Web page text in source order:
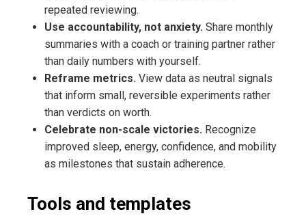
repeated reviewing.
Use accountability, not anxiety. Share monthly
summaries with a coach or training partner rather
than daily numbers with yourself.
Reframe metrics. View data as neutral signals
that inform small, reversible experiments rather
than verdicts on worth.
Celebrate non-scale victories. Recognize
improved sleep, energy, confidence, and mobility
as milestones that sustain adherence.
Tools and templates